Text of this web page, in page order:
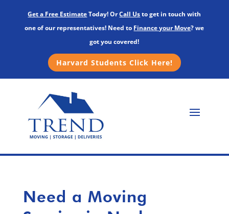
Get a Free EstimateToday! OrCall Usto get in touch with
one of our representatives! Need to Finance your Move? we
got you covered!
Harvard Students Click Here!
Need a Moving